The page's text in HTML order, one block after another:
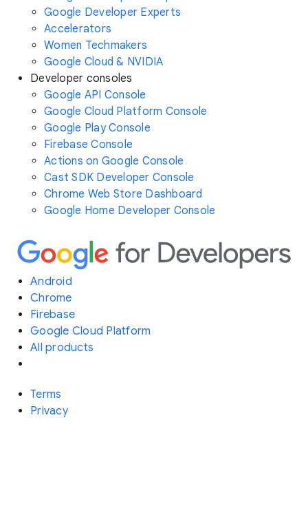
Google Developer Experts
Accelerators
Women Techmakers
Google Cloud & NVIDIA
Developer consoles
Google API Console
Google Cloud Platform Console
Google Play Console
Firebase Console
Actions on Google Console
Cast SDK Developer Console
Chrome Web Store Dashboard
Google Home Developer Console
Android
Chrome
Firebase
Google Cloud Platform
All products
Terms
Privacy